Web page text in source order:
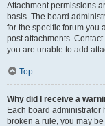
Attachment permissions
basis. The board
for the specific forum you
post attachments.
you are unable to add
Top
Why did I receive a
Each board administrator
broken a rule, you may